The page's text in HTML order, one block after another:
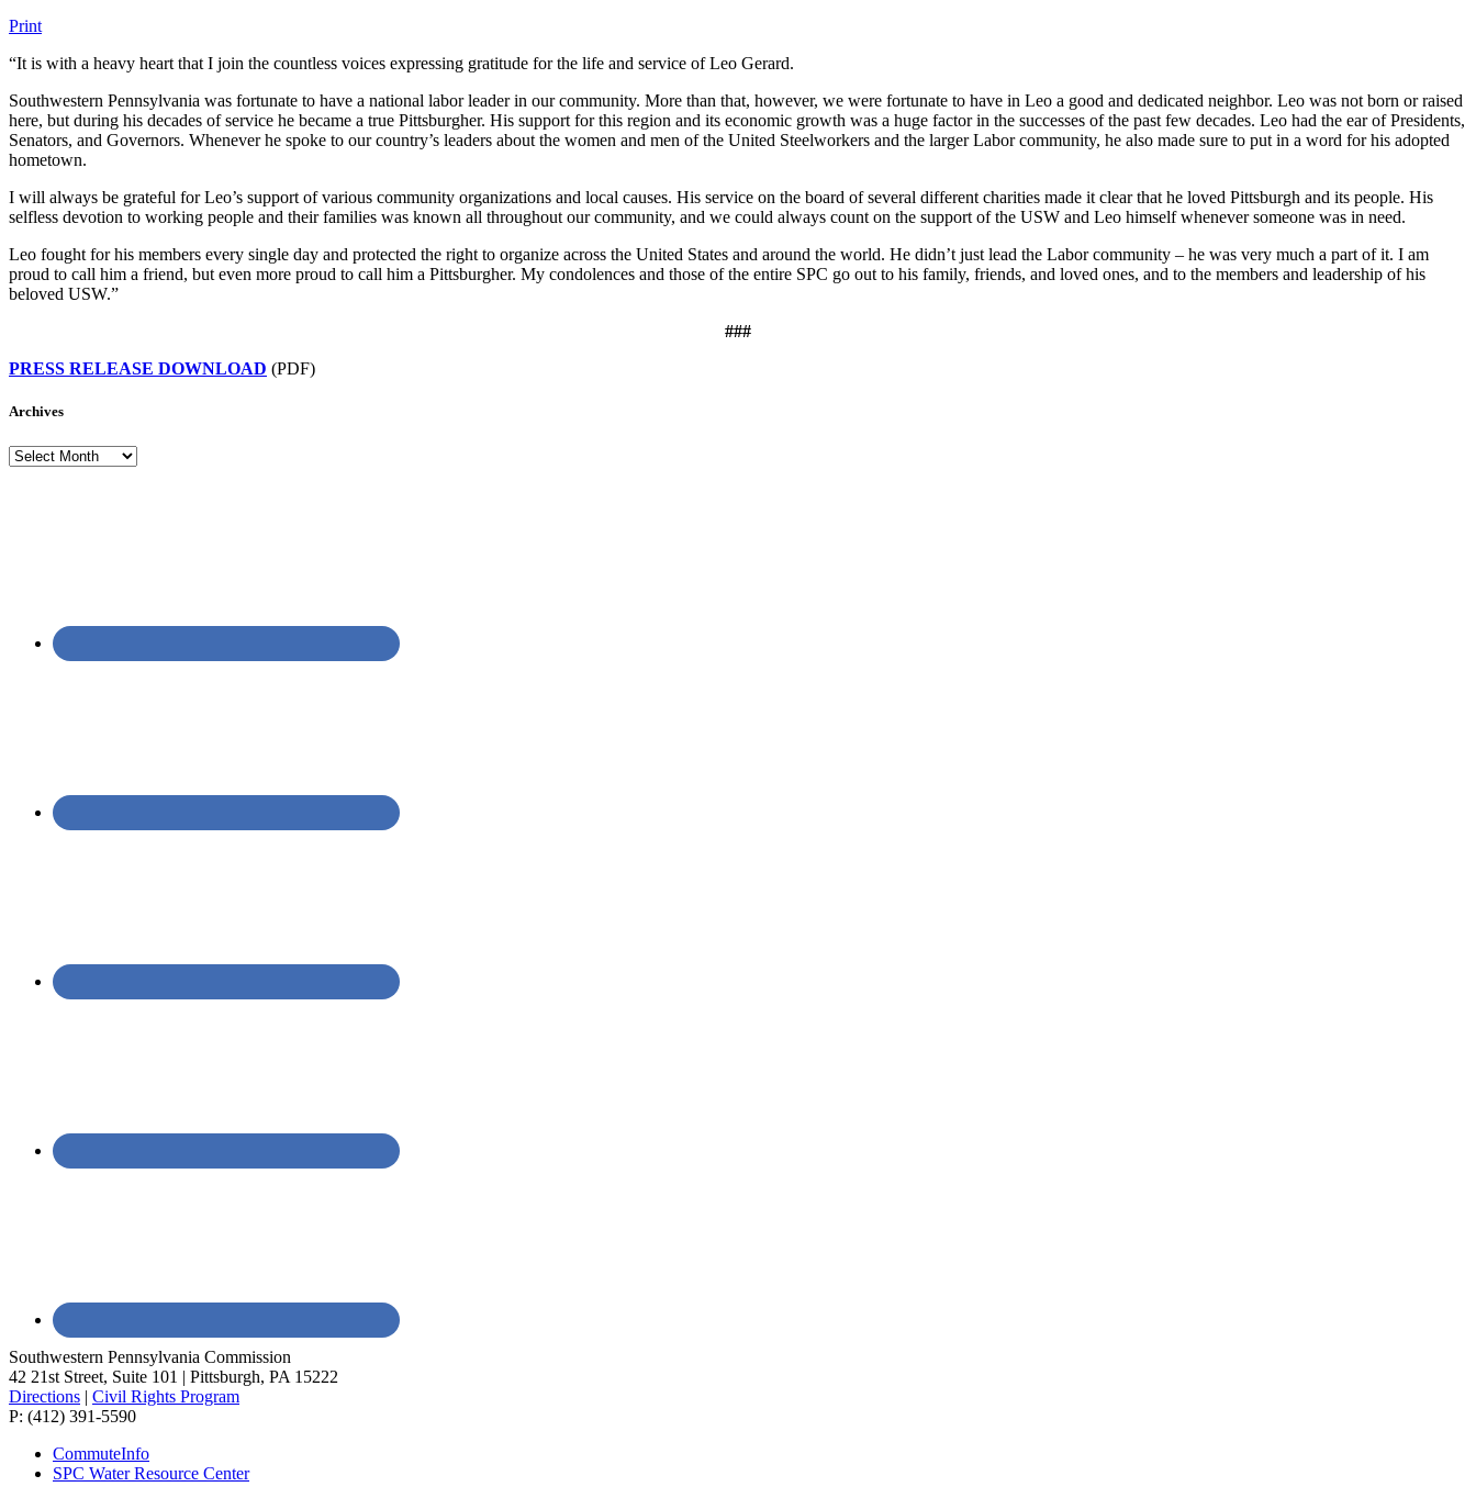
Print
“It is with a heavy heart that I join the countless voices expressing gratitude for the life and service of Leo Gerard.
Southwestern Pennsylvania was fortunate to have a national labor leader in our community. More than that, however, we were fortunate to have in Leo a good and dedicated neighbor. Leo was not born or raised
here, but during his decades of service he became a true Pittsburgher. His support for this region and its economic growth was a huge factor in the successes of the past few decades. Leo had the ear of Presidents,
Senators, and Governors. Whenever he spoke to our country’s leaders about the women and men of the United Steelworkers and the larger Labor community, he also made sure to put in a word for his adopted
hometown.
I will always be grateful for Leo’s support of various community organizations and local causes. His service on the board of several different charities made it clear that he loved Pittsburgh and its people. His
selfless devotion to working people and their families was known all throughout our community, and we could always count on the support of the USW and Leo himself whenever someone was in need.
Leo fought for his members every single day and protected the right to organize across the United States and around the world. He didn’t just lead the Labor community – he was very much a part of it. I am
proud to call him a friend, but even more proud to call him a Pittsburgher. My condolences and those of the entire SPC go out to his family, friends, and loved ones, and to the members and leadership of his
beloved USW.”
###
PRESS RELEASE DOWNLOAD (PDF)
Archives
Archives
Southwestern Pennsylvania Commission
42 21st Street, Suite 101 | Pittsburgh, PA 15222
Directions | Civil Rights Program
P: (412) 391-5590
CommuteInfo
SPC Water Resource Center